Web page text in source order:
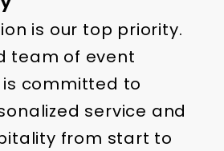
is our top priority.
team of event
committed to
service and
from start to